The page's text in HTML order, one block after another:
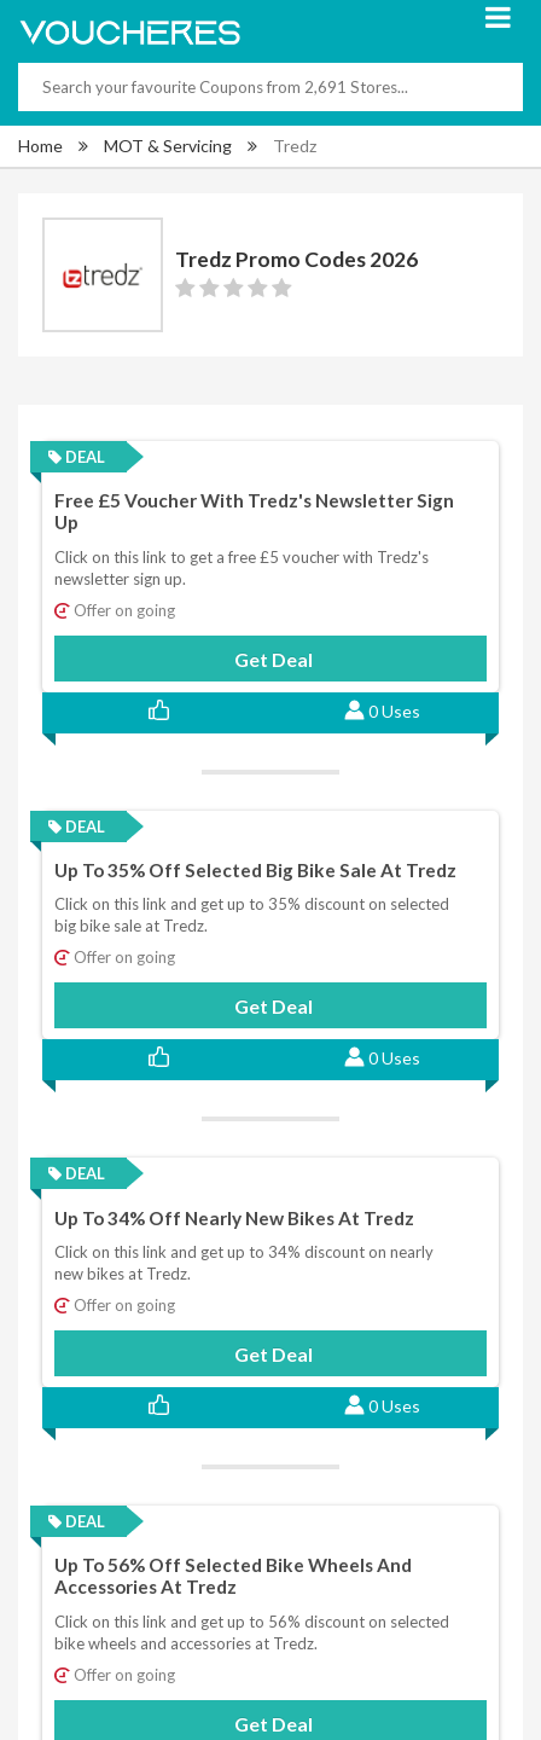
Home MOT & Servicing Tredz
Tredz Promo Codes 2026
DEAL
Free £5 Voucher With Tredz's Newsletter Sign
Up
Click on this link to get a free £5 voucher with Tredz's
newsletter sign up.
Offer on going
Get Deal
0 Uses
DEAL
Up To 35% Off Selected Big Bike Sale At Tredz
Click on this link and get up to 35% discount on selected
big bike sale at Tredz.
Offer on going
Get Deal
0 Uses
DEAL
Up To 34% Off Nearly New Bikes At Tredz
Click on this link and get up to 34% discount on nearly
new bikes at Tredz.
Offer on going
Get Deal
0 Uses
DEAL
Up To 56% Off Selected Bike Wheels And
Accessories At Tredz
Click on this link and get up to 56% discount on selected
bike wheels and accessories at Tredz.
Offer on going
Get Deal